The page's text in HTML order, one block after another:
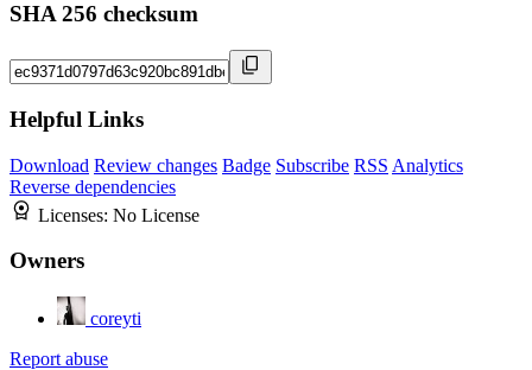
SHA 256 checksum
Helpful Links
Download Review changes Badge Subscribe RSS Analytics
Reverse dependencies
Licenses: No License
Owners
coreyti
Report abuse